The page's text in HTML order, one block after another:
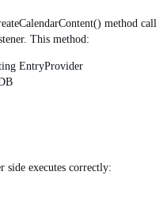
method call
This method:
EntryProvider
side executes correctly: